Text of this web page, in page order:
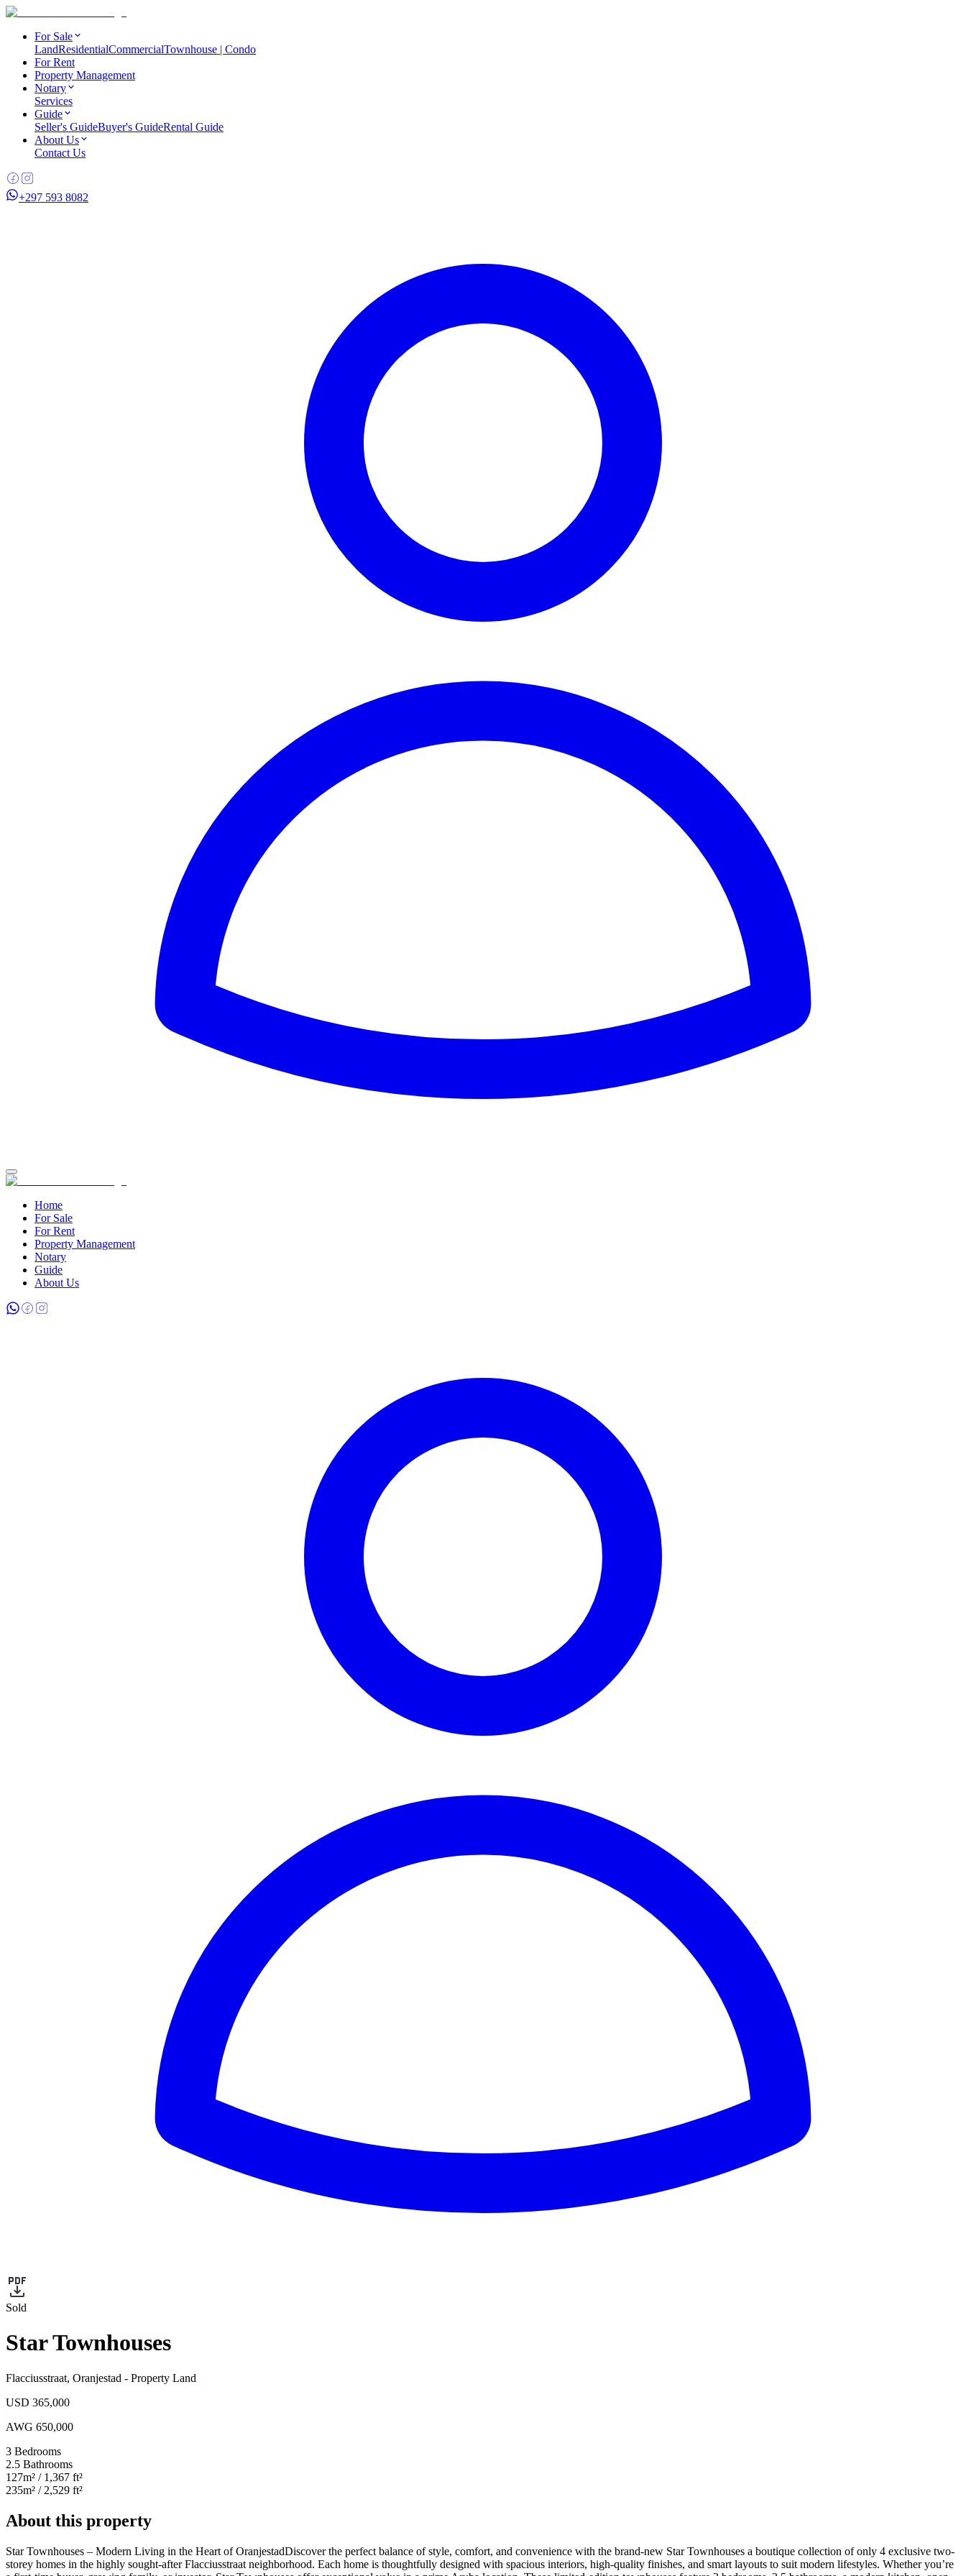
For Sale
LandResidentialCommercialTownhouse | Condo
For Rent
Property Management
Notary
Services
Guide
Seller's GuideBuyer's GuideRental Guide
About Us
Contact Us
+297 593 8082
Home
For Sale
For Rent
Property Management
Notary
Guide
About Us
Sold
Star Townhouses
Flacciusstraat, Oranjestad - Property Land
USD 365,000
AWG 650,000
3 Bedrooms
2.5 Bathrooms
127m² / 1,367 ft²
235m² / 2,529 ft²
About this property
Star Townhouses – Modern Living in the Heart of OranjestadDiscover the perfect balance of style, comfort, and convenience with the brand-new Star Townhouses a boutique collection of only 4 exclusive two-
storey homes in the highly sought-after Flacciusstraat neighborhood. Each home is thoughtfully designed with spacious interiors, high-quality finishes, and smart layouts to suit modern lifestyles. Whether you’re